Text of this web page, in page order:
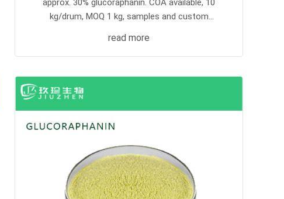
approx. 30% glucoraphanin. COA available, 10
kg/drum, MOQ 1 kg, samples and custom
read more